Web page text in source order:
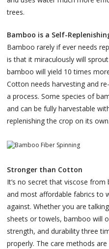
trees.
Bamboo is a Self-
Bamboo rarely if ever needs
is that it miraculously will
bamboo will yield 10 times
Cotton needs harvesting and
a process. Some species of
and can be fully harvestable
replenishing the crop on its own.
Stronger than Cotton
It’s no secret that viscose
and most affordable fabrics to
against. Whether you are
sheets or towels, bamboo will
strength, and durability three
properly. The care methods